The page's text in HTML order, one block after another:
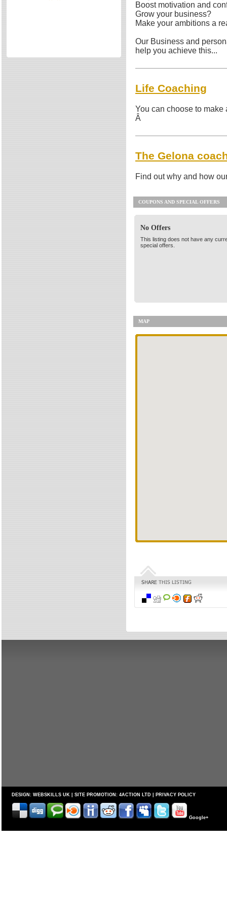
Boost motivation and
Grow your business?
Make your ambitions a
Our Business and
help you achieve this...
Life Coaching
You can choose to
Â
The Gelona
Find out why and how
COUPONS AND SPECIAL OFFERS
No Offers
This listing does not have any
special offers.
MAP
DESIGN: WEBSKILLS UK | SITE PROMOTION: 4ACTION LTD PRIVACY POLICY
Google+